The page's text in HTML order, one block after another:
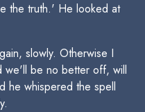
the truth.' He looked at
slowly. Otherwise I
we'll be no better off, will
he whispered the spell